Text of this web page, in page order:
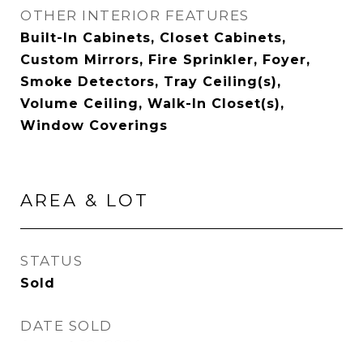
OTHER INTERIOR FEATURES
Built-In Cabinets, Closet Cabinets,
Custom Mirrors, Fire Sprinkler, Foyer,
Smoke Detectors, Tray Ceiling(s),
Volume Ceiling, Walk-In Closet(s),
Window Coverings
AREA & LOT
STATUS
Sold
DATE SOLD